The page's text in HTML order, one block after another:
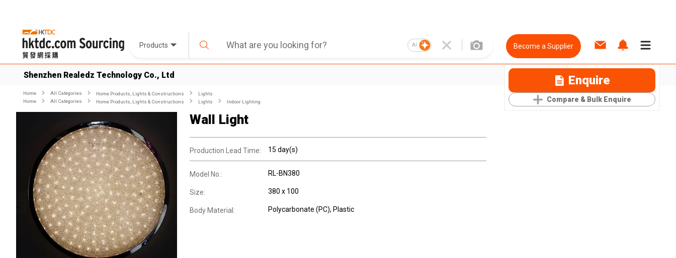
Products AI Become a Supplier
Shenzhen Realedz Technology Co., Ltd Enquire
Compare & Bulk Enquire
Home All Categories Home Products, Lights & Constructions
Lights
Home
All Categories Home Products, Lights & Constructions Lights Indoor Lighting
Wall Light
Production Lead Time: 15 day(s)
Model No.: RL-BN380
Size: 380 x 100
Body Material: Polycarbonate (PC), Plastic